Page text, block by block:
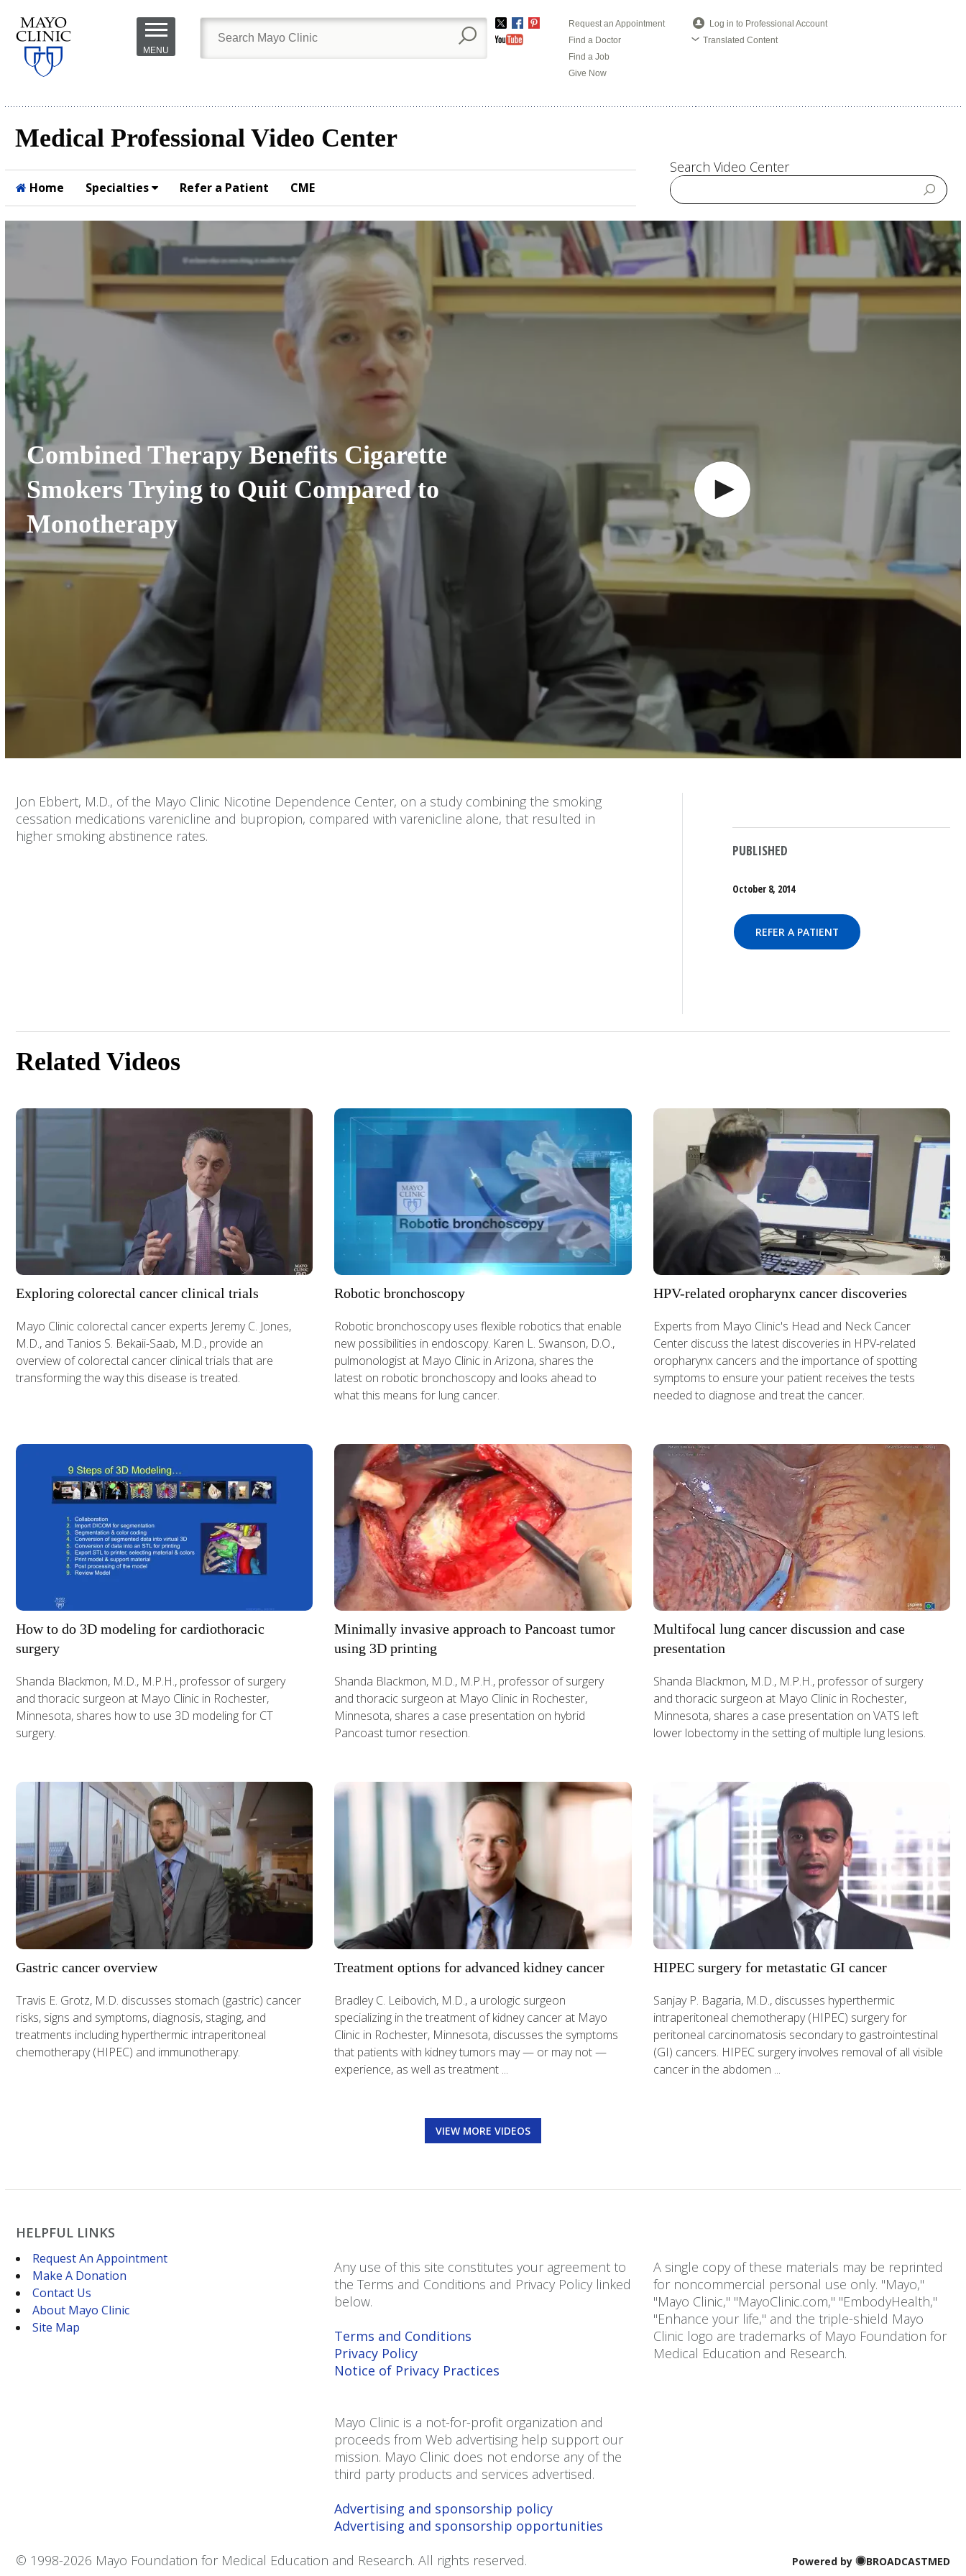
Skip to
main
content
MENU
TwitterFacebook
Pinterest
YouTube
Request an Appointment
Find a Doctor
Find a Job
Give Now
Log in to Professional Account
Translated Content
Medical Professional Video Center
Home Specialties Refer a Patient CME
Search Video Center
Combined Therapy Benefits Cigarette
Smokers Trying to Quit Compared to
Monotherapy
Jon Ebbert, M.D., of the Mayo Clinic Nicotine Dependence Center, on a study combining the smoking
cessation medications varenicline and bupropion, compared with varenicline alone, that resulted in
higher smoking abstinence rates.
PUBLISHED
October 8, 2014
REFER A PATIENT
Related Videos
Exploring colorectal cancer clinical trials
Mayo Clinic colorectal cancer experts Jeremy C. Jones,
M.D., and Tanios S. Bekaii-Saab, M.D., provide an
overview of colorectal cancer clinical trials that are
transforming the way this disease is treated.
Robotic bronchoscopy
Robotic bronchoscopy uses flexible robotics that enable
new possibilities in endoscopy. Karen L. Swanson, D.O.,
pulmonologist at Mayo Clinic in Arizona, shares the
latest on robotic bronchoscopy and looks ahead to
what this means for lung cancer.
HPV-related oropharynx cancer discoveries
Experts from Mayo Clinic's Head and Neck Cancer
Center discuss the latest discoveries in HPV-related
oropharynx cancers and the importance of spotting
symptoms to ensure your patient receives the tests
needed to diagnose and treat the cancer.
How to do 3D modeling for cardiothoracic
surgery
Shanda Blackmon, M.D., M.P.H., professor of surgery
and thoracic surgeon at Mayo Clinic in Rochester,
Minnesota, shares how to use 3D modeling for CT
surgery.
Minimally invasive approach to Pancoast tumor
using 3D printing
Shanda Blackmon, M.D., M.P.H., professor of surgery
and thoracic surgeon at Mayo Clinic in Rochester,
Minnesota, shares a case presentation on hybrid
Pancoast tumor resection.
Multifocal lung cancer discussion and case
presentation
Shanda Blackmon, M.D., M.P.H., professor of surgery
and thoracic surgeon at Mayo Clinic in Rochester,
Minnesota, shares a case presentation on VATS left
lower lobectomy in the setting of multiple lung lesions.
Gastric cancer overview
Travis E. Grotz, M.D. discusses stomach (gastric) cancer
risks, signs and symptoms, diagnosis, staging, and
treatments including hyperthermic intraperitoneal
chemotherapy (HIPEC) and immunotherapy.
Treatment options for advanced kidney cancer
Bradley C. Leibovich, M.D., a urologic surgeon
specializing in the treatment of kidney cancer at Mayo
Clinic in Rochester, Minnesota, discusses the symptoms
that patients with kidney tumors may — or may not —
experience, as well as treatment ...
HIPEC surgery for metastatic GI cancer
Sanjay P. Bagaria, M.D., discusses hyperthermic
intraperitoneal chemotherapy (HIPEC) surgery for
peritoneal carcinomatosis secondary to gastrointestinal
(GI) cancers. HIPEC surgery involves removal of all visible
cancer in the abdomen ...
VIEW MORE VIDEOS
HELPFUL LINKS
Request An Appointment
Make A Donation
Contact Us
About Mayo Clinic
Site Map
Any use of this site constitutes your agreement to
the Terms and Conditions and Privacy Policy linked
below.
Terms and Conditions
Privacy Policy
Notice of Privacy Practices
Mayo Clinic is a not-for-profit organization and
proceeds from Web advertising help support our
mission. Mayo Clinic does not endorse any of the
third party products and services advertised.
Advertising and sponsorship policy
Advertising and sponsorship opportunities
A single copy of these materials may be reprinted
for noncommercial personal use only. "Mayo,"
"Mayo Clinic," "MayoClinic.com," "EmbodyHealth,"
"Enhance your life," and the triple-shield Mayo
Clinic logo are trademarks of Mayo Foundation for
Medical Education and Research.
Powered by BROADCASTMED
© 1998-2026 Mayo Foundation for Medical Education and Research. All rights reserved.